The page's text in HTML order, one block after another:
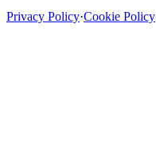
Privacy Policy·Cookie Policy